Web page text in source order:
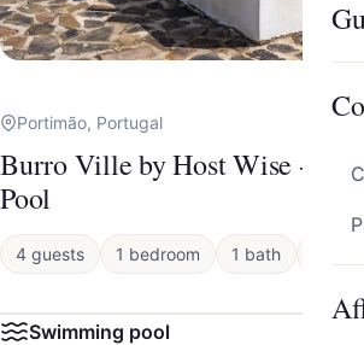
Portimão, Portugal
Burro Ville by Host Wise -
Pool
4 guests 1 bedroom 1 bath
Swimming pool